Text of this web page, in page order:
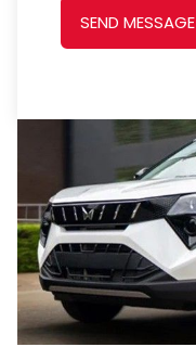
SEND MESSAGE